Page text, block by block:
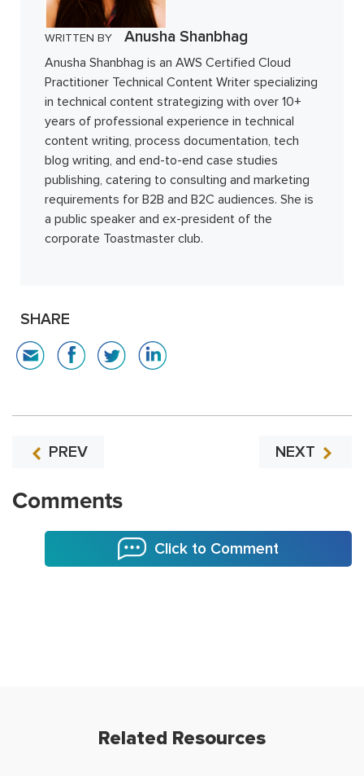
WRITTEN BY Anusha Shanbhag
Anusha Shanbhag is an AWS Certified Cloud
Practitioner Technical Content Writer specializing
in technical content strategizing with over 10+
years of professional experience in technical
content writing, process documentation, tech
blog writing, and end-to-end case studies
publishing, catering to consulting and marketing
requirements for B2B and B2C audiences. She is
a public speaker and ex-president of the
corporate Toastmaster club.
SHARE
PREV NEXT
Comments
Click to Comment
Related Resources